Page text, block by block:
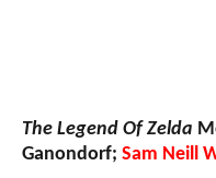
The Legend Of Zelda
Ganondorf; Sam Neill